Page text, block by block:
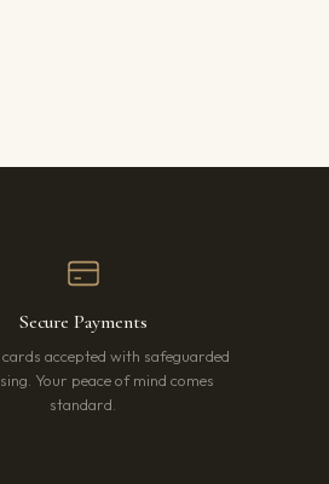
Secure Payments
accepted with safeguarded
Your peace of mind comes
standard.